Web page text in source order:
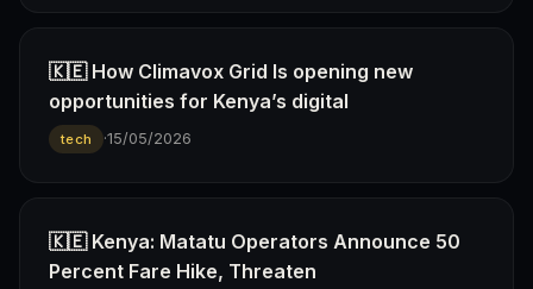
🇰🇪 How Climavox Grid Is opening new
opportunities for Kenya’s digital
tech ·15/05/2026
🇰🇪 Kenya: Matatu Operators Announce 50
Percent Fare Hike, Threaten